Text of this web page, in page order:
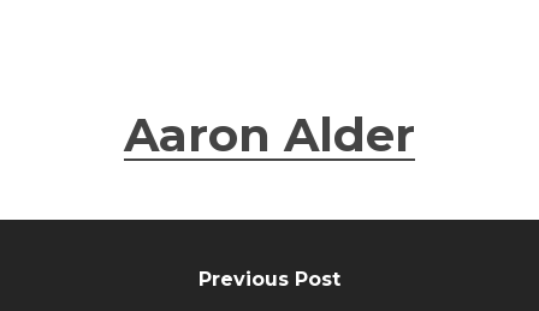
Aaron Alder
Previous Post